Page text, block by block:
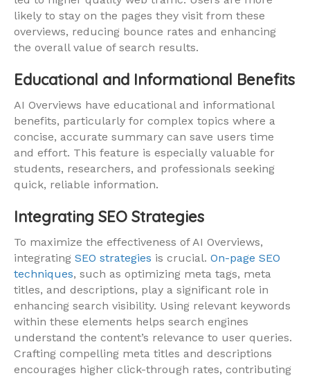
likely to stay on the pages they visit from these
overviews, reducing bounce rates and enhancing
the overall value of search results.
Educational and Informational Benefits
AI Overviews have educational and informational
benefits, particularly for complex topics where a
concise, accurate summary can save users time
and effort. This feature is especially valuable for
students, researchers, and professionals seeking
quick, reliable information.
Integrating SEO Strategies
To maximize the effectiveness of AI Overviews,
integrating SEO strategies is crucial. On-page SEO
techniques, such as optimizing meta tags, meta
titles, and descriptions, play a significant role in
enhancing search visibility. Using relevant keywords
within these elements helps search engines
understand the content’s relevance to user queries.
Crafting compelling meta titles and descriptions
encourages higher click-through rates, contributing